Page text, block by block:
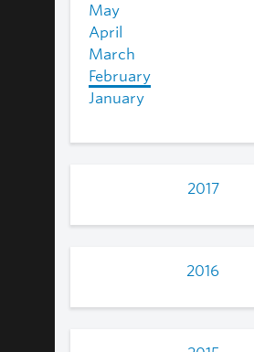
May
April
March
February
January
2017
2016